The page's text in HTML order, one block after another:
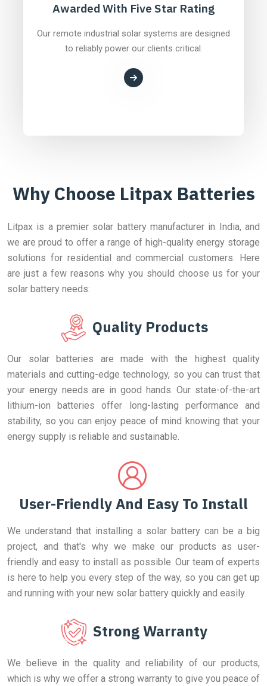
Awarded With Five Star Rating
Our remote industrial solar systems are designed
to reliably power our clients critical.
Why Choose Litpax Batteries
Litpax is a premier solar battery manufacturer in India, and
we are proud to offer a range of high-quality energy storage
solutions for residential and commercial customers. Here
are just a few reasons why you should choose us for your
solar battery needs:
Quality Products
Our solar batteries are made with the highest quality
materials and cutting-edge technology, so you can trust that
your energy needs are in good hands. Our state-of-the-art
lithium-ion batteries offer long-lasting performance and
stability, so you can enjoy peace of mind knowing that your
energy supply is reliable and sustainable.
User-Friendly And Easy To Install
We understand that installing a solar battery can be a big
project, and that's why we make our products as user-
friendly and easy to install as possible. Our team of experts
is here to help you every step of the way, so you can get up
and running with your new solar battery quickly and easily.
Strong Warranty
We believe in the quality and reliability of our products,
which is why we offer a strong warranty to give you peace of